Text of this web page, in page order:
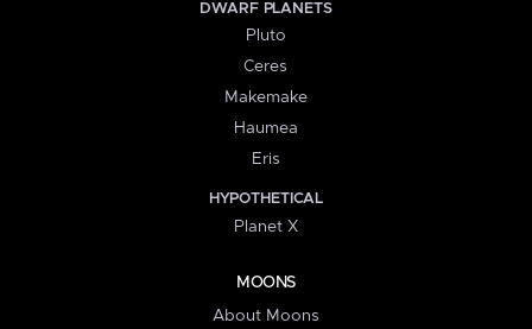
DWARF PLANETS
Pluto
Ceres
Makemake
Haumea
Eris
HYPOTHETICAL
Planet X
MOONS
About Moons